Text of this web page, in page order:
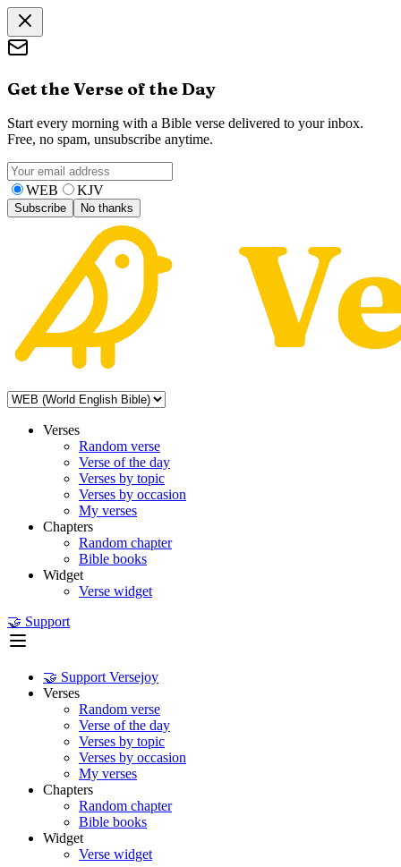
Get the Verse of the Day
Start every morning with a Bible verse delivered to your inbox.
Free, no spam, unsubscribe anytime.
WEB KJV
Subscribe No thanks
Verses
Random verse
Verse of the day
Verses by topic
Verses by occasion
My verses
Chapters
Random chapter
Bible books
Widget
Verse widget
🤝 Support
🤝 Support Versejoy
Verses
Random verse
Verse of the day
Verses by topic
Verses by occasion
My verses
Chapters
Random chapter
Bible books
Widget
Verse widget